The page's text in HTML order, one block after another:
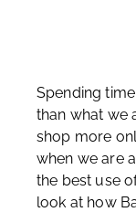
Spending
than what we
shop more
when we are
the best use
look at how